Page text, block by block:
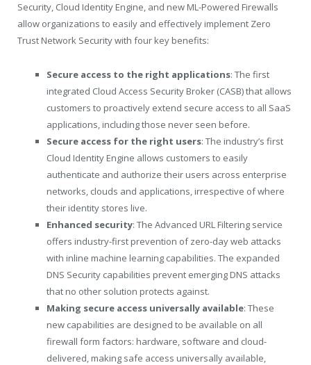
Security, Cloud Identity Engine, and new ML-Powered Firewalls
allow organizations to easily and effectively implement Zero
Trust Network Security with four key benefits:
Secure access to the right applications: The first
integrated Cloud Access Security Broker (CASB) that allows
customers to proactively extend secure access to all SaaS
applications, including those never seen before.
Secure access for the right users: The industry’s first
Cloud Identity Engine allows customers to easily
authenticate and authorize their users across enterprise
networks, clouds and applications, irrespective of where
their identity stores live.
Enhanced security: The Advanced URL Filtering service
offers industry-first prevention of zero-day web attacks
with inline machine learning capabilities. The expanded
DNS Security capabilities prevent emerging DNS attacks
that no other solution protects against.
Making secure access universally available: These
new capabilities are designed to be available on all
firewall form factors: hardware, software and cloud-
delivered, making safe access universally available,